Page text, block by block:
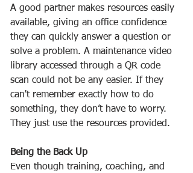
A good partner makes resources easily
available, giving an office confidence
they can quickly answer a question or
solve a problem. A maintenance video
library accessed through a QR code
scan could not be any easier. If they
can't remember exactly how to do
something, they don’t have to worry.
They just use the resources provided.
Being the Back Up
Even though training, coaching, and